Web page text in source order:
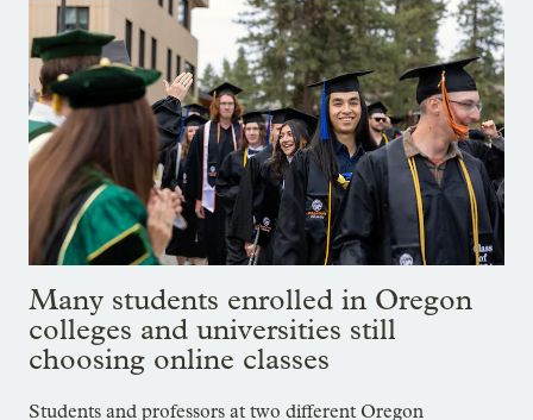
Many students enrolled in Oregon
colleges and universities still
choosing online classes
Students and professors at two different Oregon